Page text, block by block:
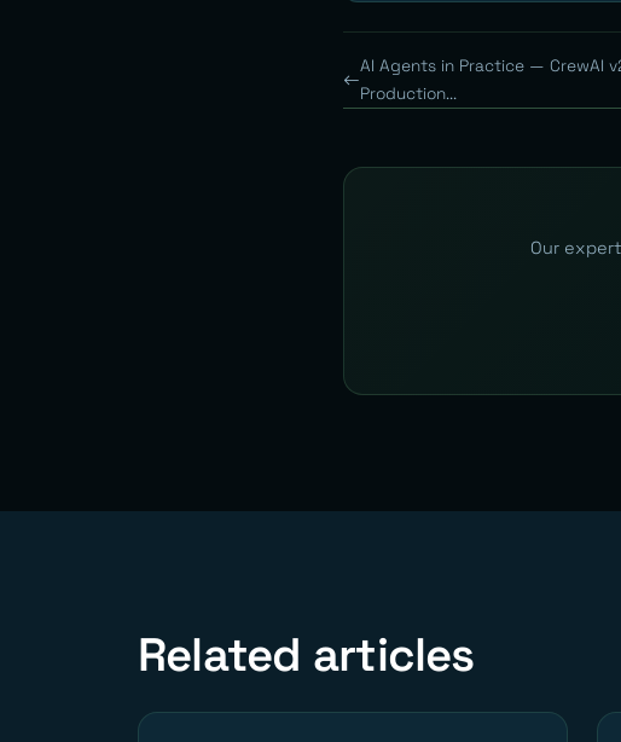
AI Agents in Practice — CrewAI
Production...
Our
Related articles